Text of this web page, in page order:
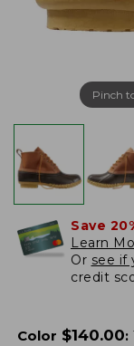
Pinch
Save
Learn
Or see if
credit
Color $140.00: